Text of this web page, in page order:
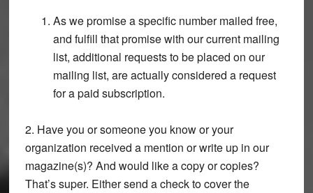
As we promise a specific number mailed free,
and fulfill that promise with our current mailing
list, additional requests to be placed on our
mailing list, are actually considered a request
for a paid subscription.
2. Have you or someone you know or your
organization received a mention or write up in our
magazine(s)? And would like a copy or copies?
That’s super. Either send a check to cover the